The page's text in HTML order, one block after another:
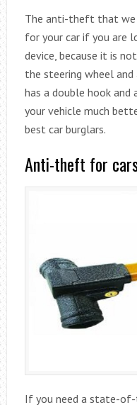
The anti-theft that we
for your car if you are
device, because it is
the steering wheel
has a double hook
your vehicle much
best car burglars.
Anti-theft for
If you need a state-